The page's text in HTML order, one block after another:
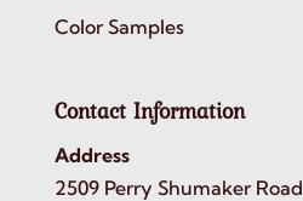
Color Samples
Contact Information
Address
2509 Perry Shumaker Road